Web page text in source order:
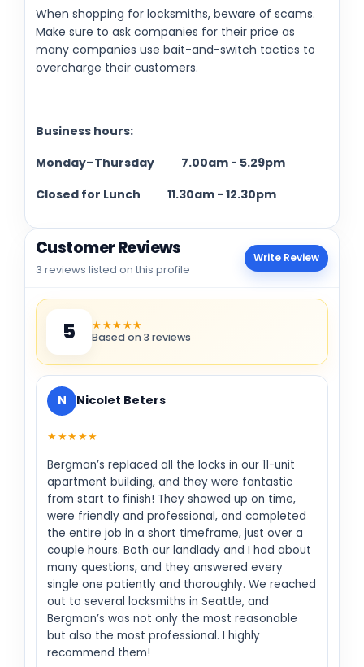
When shopping for locksmiths, beware of scams.
Make sure to ask companies for their price as
many companies use bait-and-switch tactics to
overcharge their customers.
Business hours:
Monday–Thursday 7.00am - 5.29pm
Closed for Lunch 11.30am - 12.30pm
Customer Reviews
3 reviews listed on this profile
Write Review
5 ★★★★★
Based on 3 reviews
N Nicolet Beters
★★★★★
Bergman’s replaced all the locks in our 11-unit
apartment building, and they were fantastic
from start to finish! They showed up on time,
were friendly and professional, and completed
the entire job in a short timeframe, just over a
couple hours. Both our landlady and I had about
many questions, and they answered every
single one patiently and thoroughly. We reached
out to several locksmiths in Seattle, and
Bergman’s was not only the most reasonable
but also the most professional. I highly
recommend them!